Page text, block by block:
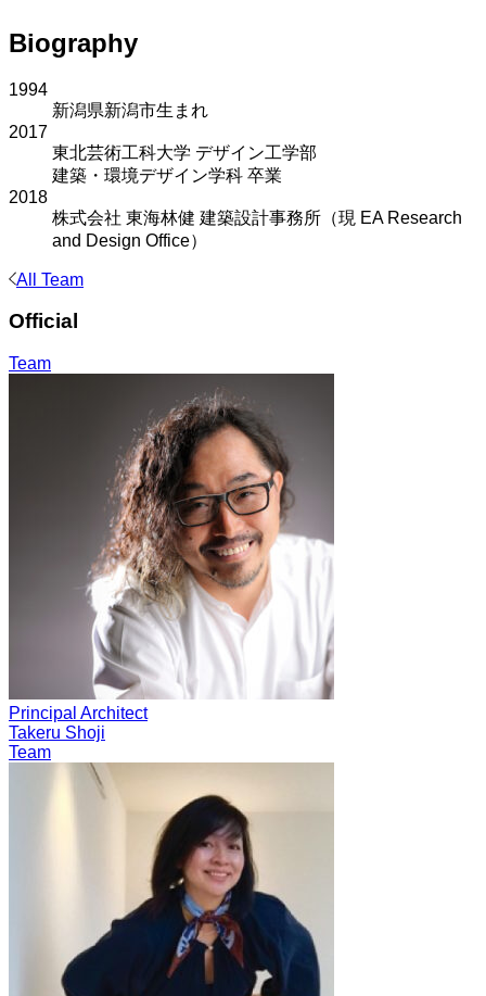
Biography
1994
新潟県新潟市生まれ
2017
東北芸術工科大学 デザイン工学部
建築・環境デザイン学科 卒業
2018
株式会社 東海林健 建築設計事務所（現 EA Research
and Design Office）
All Team
Official
Team
Principal Architect
Takeru Shoji
Team